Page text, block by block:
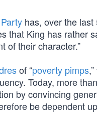
has, over the
that King has rather
of their character.”
of “poverty pimps
Today, more
by convincing
be dependent